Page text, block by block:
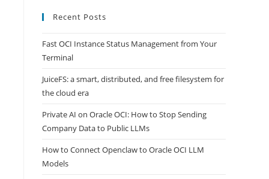
Recent Posts
Fast OCI Instance Status Management from Your
Terminal
JuiceFS: a smart, distributed, and free filesystem for
the cloud era
Private AI on Oracle OCI: How to Stop Sending
Company Data to Public LLMs
How to Connect Openclaw to Oracle OCI LLM
Models